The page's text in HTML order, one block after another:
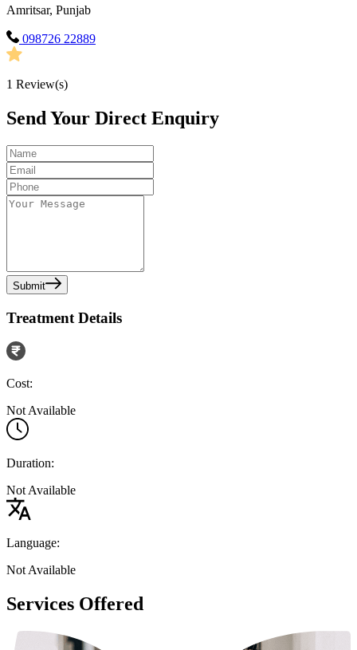
Amritsar, Punjab
098726 22889
1 Review(s)
Send Your Direct Enquiry
Submit
Treatment Details
Cost:
Not Available
Duration:
Not Available
Language:
Not Available
Services Offered